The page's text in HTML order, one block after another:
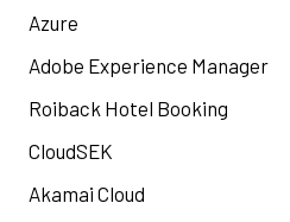
Azure
Adobe Experience Manager
Roiback Hotel Booking
CloudSEK
Akamai Cloud